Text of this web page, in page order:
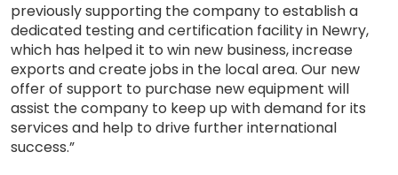
previously supporting the company to establish a
dedicated testing and certification facility in Newry,
which has helped it to win new business, increase
exports and create jobs in the local area. Our new
offer of support to purchase new equipment will
assist the company to keep up with demand for its
services and help to drive further international
success.”